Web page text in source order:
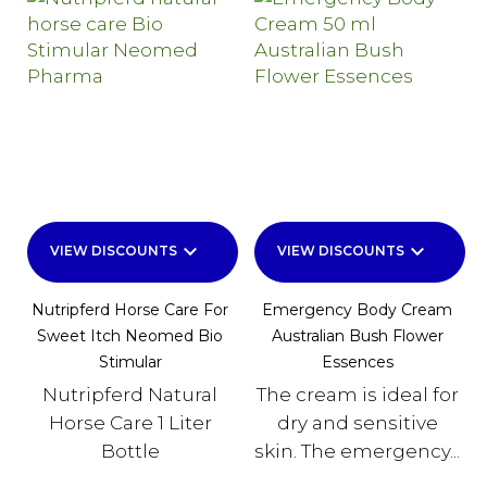
VIEW DISCOUNTS keyboard_arrow_down
Nutripferd Horse Care For
Sweet Itch Neomed Bio
Stimular
Nutripferd Natural
Horse Care 1 Liter
Bottle
VIEW DISCOUNTS keyboard_arrow_down
Emergency Body Cream
Australian Bush Flower
Essences
The cream is ideal for
dry and sensitive
skin. The emergency...